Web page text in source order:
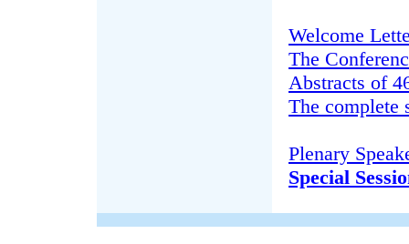
Welcome
The
Abstracts of
The complete
Plenary
Special